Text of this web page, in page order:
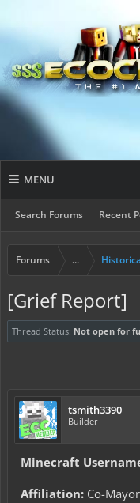
MENU
Search Forums Recent
Forums ...
[Grief Report]
Thread Status: Not open for
tsmith3390
Builder
Minecraft
Affiliation: Co-Mayor